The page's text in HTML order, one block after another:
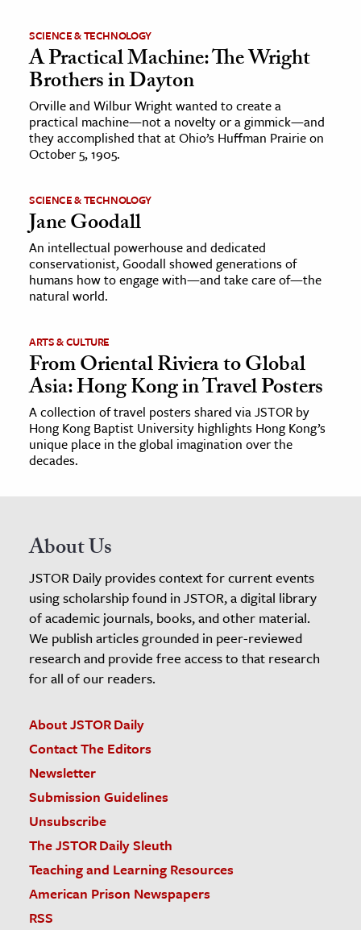
& Economics
The Editors
SCIENCE & TECHNOLOGY
A Practical Machine: The Wright
Brothers in Dayton
Orville and Wilbur Wright wanted to create a
practical machine—not a novelty or a gimmick—and
they accomplished that at Ohio’s Huffman Prairie on
October 5, 1905.
SCIENCE & TECHNOLOGY
Jane Goodall
An intellectual powerhouse and dedicated
conservationist, Goodall showed generations of
humans how to engage with—and take care of—the
natural world.
ARTS & CULTURE
From Oriental Riviera to Global
Asia: Hong Kong in Travel Posters
A collection of travel posters shared via JSTOR by
Hong Kong Baptist University highlights Hong Kong’s
unique place in the global imagination over the
decades.
About Us
JSTOR Daily provides context for current events
using scholarship found in JSTOR, a digital library
of academic journals, books, and other material.
We publish articles grounded in peer-reviewed
research and provide free access to that research
for all of our readers.
About JSTOR Daily
Contact The Editors
Newsletter
Submission Guidelines
Unsubscribe
The JSTOR Daily Sleuth
Teaching and Learning Resources
American Prison Newspapers
RSS